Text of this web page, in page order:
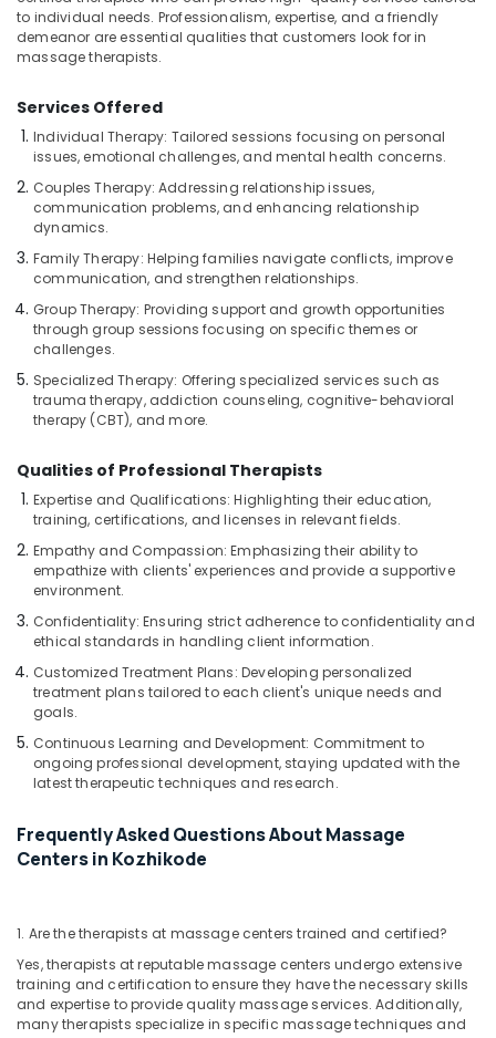
Parlours
for
in
Kozhikode
Spa
Booking
Kozhikode
Massage
Centres
Kozhikode
Body
Massage
in
Kozhikode
for
Body
Wraps
in
Kozhikode
Face
Massage
Centers
in
Kozhikode
in
Kozhikode
in
Kozhikode
Beauty
Parlours
to individual needs. Professionalism, expertise, and a friendly
demeanor are essential qualities that customers look for in
massage therapists.
Services Offered
Individual Therapy: Tailored sessions focusing on personal
issues, emotional challenges, and mental health concerns.
Couples Therapy: Addressing relationship issues,
communication problems, and enhancing relationship
dynamics.
Family Therapy: Helping families navigate conflicts, improve
communication, and strengthen relationships.
Group Therapy: Providing support and growth opportunities
through group sessions focusing on specific themes or
challenges.
Specialized Therapy: Offering specialized services such as
trauma therapy, addiction counseling, cognitive-behavioral
therapy (CBT), and more.
Qualities of Professional Therapists
Expertise and Qualifications: Highlighting their education,
training, certifications, and licenses in relevant fields.
Empathy and Compassion: Emphasizing their ability to
empathize with clients' experiences and provide a supportive
environment.
Confidentiality: Ensuring strict adherence to confidentiality and
ethical standards in handling client information.
Customized Treatment Plans: Developing personalized
treatment plans tailored to each client's unique needs and
goals.
Continuous Learning and Development: Commitment to
ongoing professional development, staying updated with the
latest therapeutic techniques and research.
Frequently Asked Questions About Massage
Centers in Kozhikode
1. Are the therapists at massage centers trained and certified?
Yes, therapists at reputable massage centers undergo extensive
training and certification to ensure they have the necessary skills
and expertise to provide quality massage services. Additionally,
many therapists specialize in specific massage techniques and